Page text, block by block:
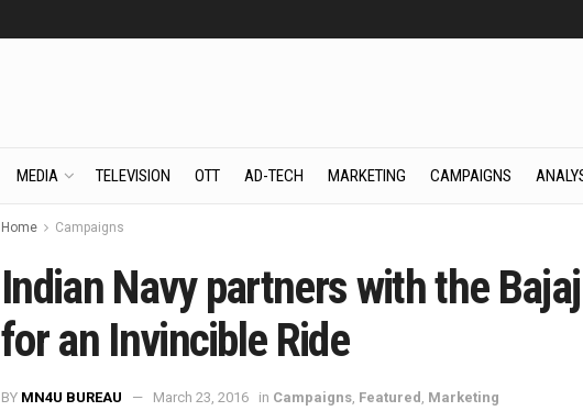
MEDIA TELEVISION OTT AD-TECH MARKETING CAMPAIGNS
Home Campaigns
Indian Navy partners with the
for an Invincible Ride
BY MN4U BUREAU March 23, 2016 in Campaigns Featured
Marketing